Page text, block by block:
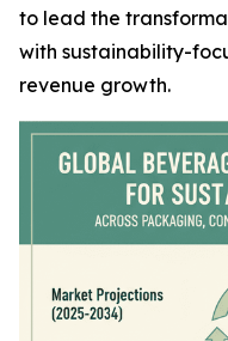
to lead the
with sustainability-
revenue growth.